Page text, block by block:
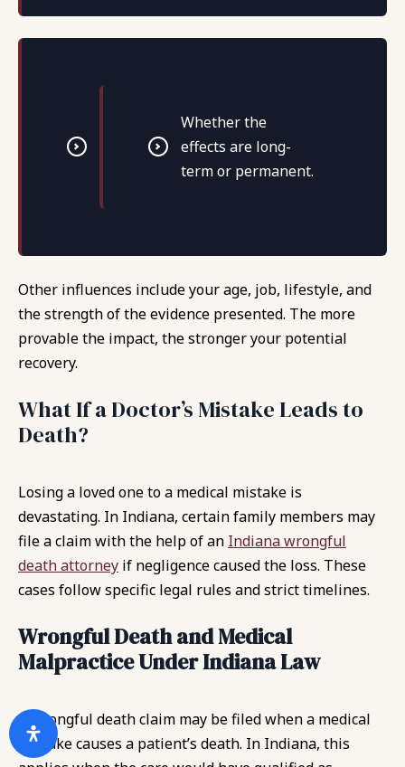
Whether the
effects are long-
term or permanent.
Other influences include your age, job, lifestyle, and
the strength of the evidence presented. The more
provable the impact, the stronger your potential
recovery.
What If a Doctor’s Mistake Leads to
Death?
Losing a loved one to a medical mistake is
devastating. In Indiana, certain family members may
file a claim with the help of an Indiana wrongful
death attorney if negligence caused the loss. These
cases follow specific legal rules and strict timelines.
Wrongful Death and Medical
Malpractice Under Indiana Law
A wrongful death claim may be filed when a medical
mistake causes a patient’s death. In Indiana, this